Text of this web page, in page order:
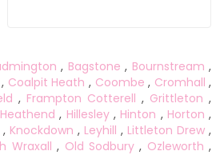
, Bagstone , Bournstream ,
Coalpit Heath , Coombe , Cromhall ,
, Frampton Cotterell , Grittleton ,
Heathend , Hillesley, Hinton , Horton ,
, Knockdown , Leyhill , Littleton Drew ,
Wraxall , Old Sodbury, Ozleworth ,